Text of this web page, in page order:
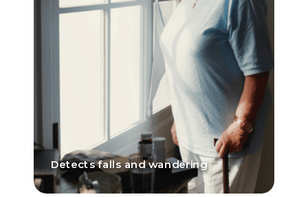
Detects falls and wandering